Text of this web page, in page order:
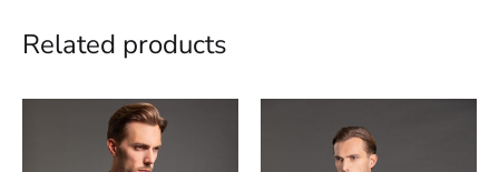
Related products